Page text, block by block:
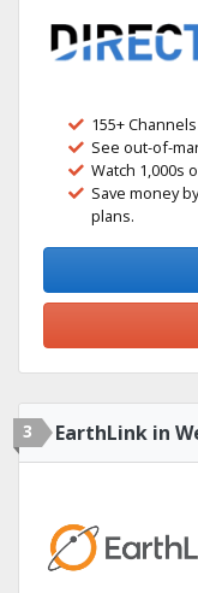
155+ Channels
See out-of-
Watch 1,000s
Save money
plans.
3 EarthLink in